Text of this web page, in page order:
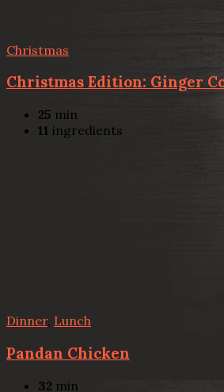
Christmas
Christmas Edition: Ginger
25 min
11 ingredients
Dinner, Lunch
Pandan Chicken
32 min